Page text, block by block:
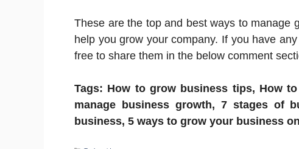
These are the top and best ways to manage
help you grow your company. If you have
free to share them in the below comment
Tags: How to grow business tips, How
manage business growth, 7 stages of
business, 5 ways to grow your business